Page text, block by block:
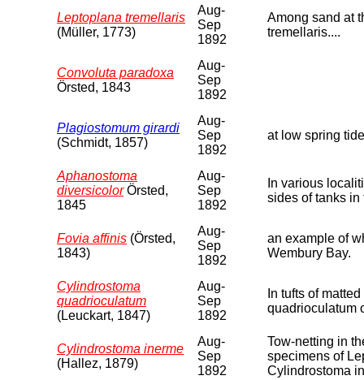
Leptoplana tremellaris
(Müller, 1773)
Aug-
Sep
1892
Among sand at
tremellaris....
Convoluta paradoxa
Örsted, 1843
Aug-
Sep
1892
Plagiostomum girardi
(Schmidt, 1857)
Aug-
Sep
1892
at low spring
Aphanostoma
diversicolorÖrsted,
1845
Aug-
Sep
1892
In various
sides of tanks in
Fovia affinis (Örsted,
1843)
Aug-
Sep
1892
an example of
Wembury Bay.
Cylindrostoma
quadrioculatum
(Leuckart, 1847)
Aug-
Sep
1892
In tufts of
quadrioculatum
Cylindrostoma inerme
(Hallez, 1879)
Aug-
Sep
1892
Tow-netting in
specimens of
Cylindrostoma